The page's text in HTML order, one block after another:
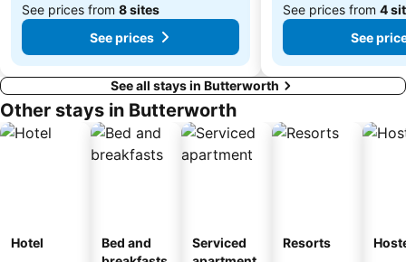
See prices from 8 sites
See prices
See prices from 4
See
See all stays in Butterworth
Other stays in Butterworth
Hotel
Bed and
Serviced
Resorts